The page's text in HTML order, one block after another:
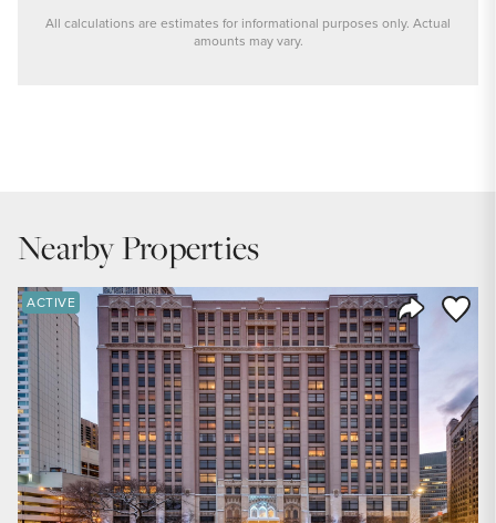
DOWN PAYMENT
20%
YEARS (TERM OF LOAN)
All calculations are estimates for informational purposes only. Actual
amounts may vary.
Nearby Properties
Share
Save
ACTIVE